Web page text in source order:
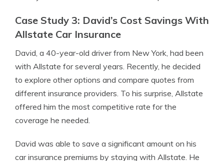
Case Study 3: David’s Cost Savings With
Allstate Car Insurance
David, a 40-year-old driver from New York, had been
with Allstate for several years. Recently, he decided
to explore other options and compare quotes from
different insurance providers. To his surprise, Allstate
offered him the most competitive rate for the
coverage he needed.
David was able to save a significant amount on his
car insurance premiums by staying with Allstate. He